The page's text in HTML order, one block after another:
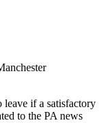
leave if a satisfactory
to the PA news